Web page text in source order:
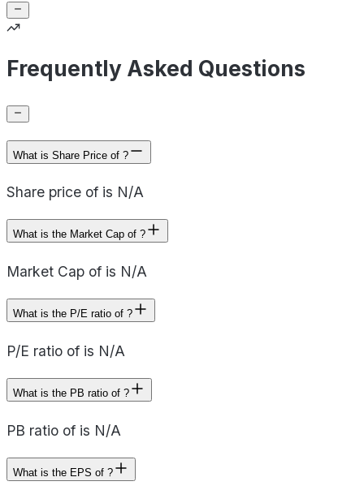
Frequently Asked Questions
What is Share Price of ?
Share price of is N/A
What is the Market Cap of ?
Market Cap of is N/A
What is the P/E ratio of ?
P/E ratio of is N/A
What is the PB ratio of ?
PB ratio of is N/A
What is the EPS of ?